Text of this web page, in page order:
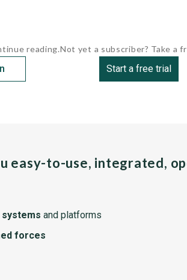
reading.Not yet a subscriber? Take a
Start a free trial
easy-to-use, integrated,
systems and platforms
forces